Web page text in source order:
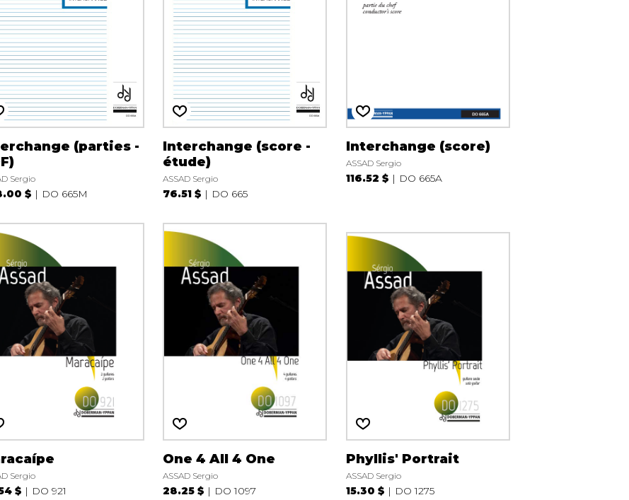
(parties -
Sergio
$ DO 665M
Interchange (score -
étude)
ASSAD Sergio
76.51 $ DO 665
Interchange (score)
ASSAD Sergio
116.52 $ DO 665A
Sergio
$ DO 921
One 4 All 4 One
ASSAD Sergio
28.25 $ DO 1097
Phyllis' Portrait
ASSAD Sergio
15.30 $ DO 1275